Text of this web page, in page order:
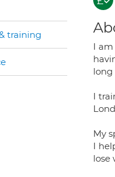
I
long
I
My
I
lose
training